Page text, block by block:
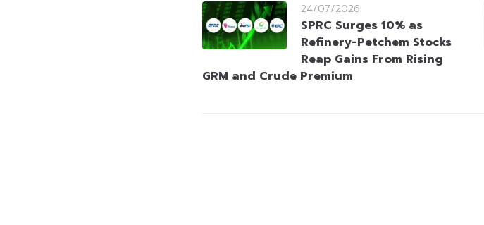
24/07/2026
SPRC Surges 10% as
Refinery-Petchem Stocks
Reap Gains From Rising
GRM and Crude Premium